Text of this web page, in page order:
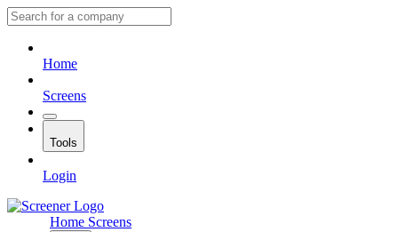
Home
Screens
Tools
Login
Home Screens